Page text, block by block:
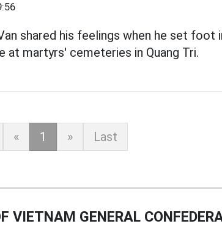
shared his feelings when he set foot
at martyrs' cemeteries in Quang Tri.
« 1 » Last
VIETNAM GENERAL